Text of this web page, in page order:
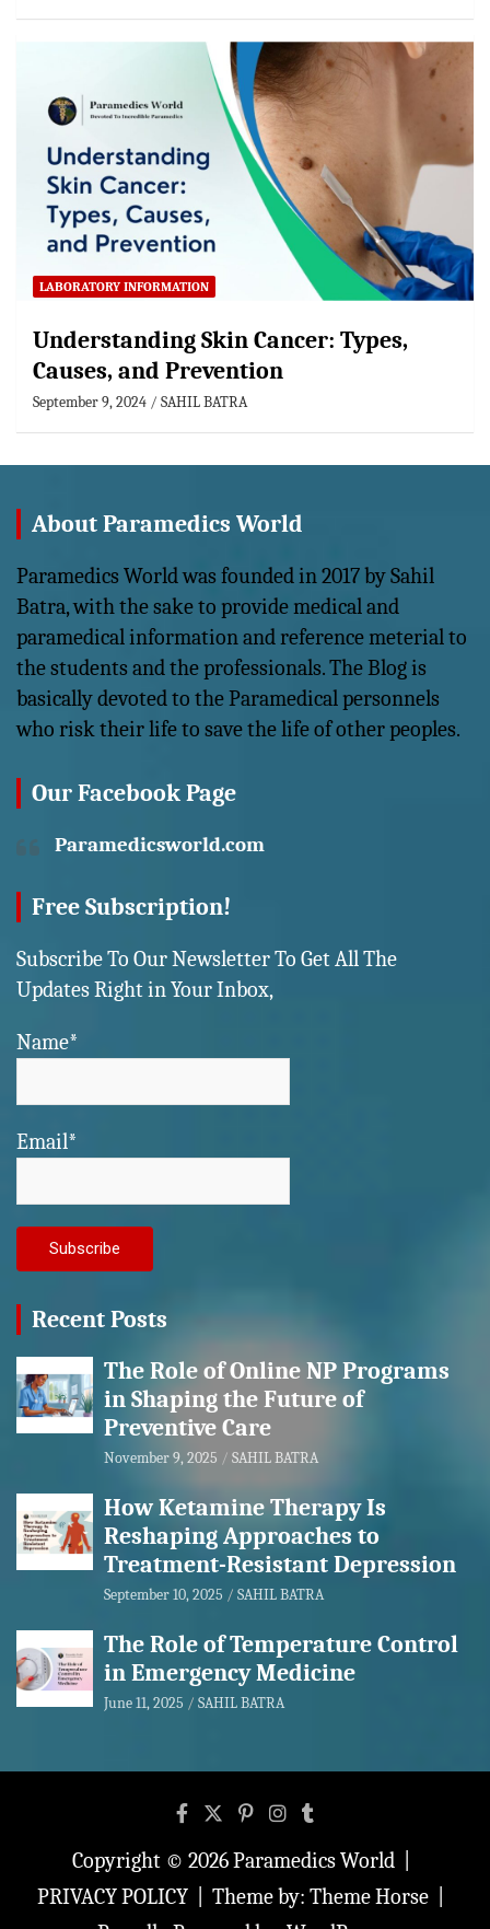
LABORATORY INFORMATION
Understanding Skin Cancer: Types,
Causes, and Prevention
September 9, 2024 SAHIL BATRA
About Paramedics World
Paramedics World was founded in 2017 by Sahil
Batra, with the sake to provide medical and
paramedical information and reference meterial to
the students and the professionals. The Blog is
basically devoted to the Paramedical personnels
who risk their life to save the life of other peoples.
Our Facebook Page
Paramedicsworld.com
Free Subscription!
Subscribe To Our Newsletter To Get All The
Updates Right in Your Inbox,
Name*
Email*
Recent Posts
The Role of Online NP Programs
in Shaping the Future of
Preventive Care
November 9, 2025 SAHIL BATRA
How Ketamine Therapy Is
Reshaping Approaches to
Treatment-Resistant Depression
September 10, 2025 SAHIL BATRA
The Role of Temperature Control
in Emergency Medicine
June 11, 2025 SAHIL BATRA
Copyright © 2026Paramedics World
PRIVACY POLICY
Theme by: Theme Horse